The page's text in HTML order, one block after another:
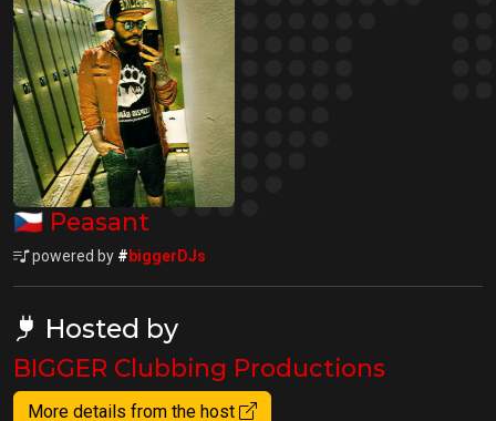
🇨🇿 Peasant
powered by # biggerDJs
Hosted by
BIGGER Clubbing Productions
More details from the host